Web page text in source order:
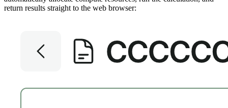
return results straight to the web browser: